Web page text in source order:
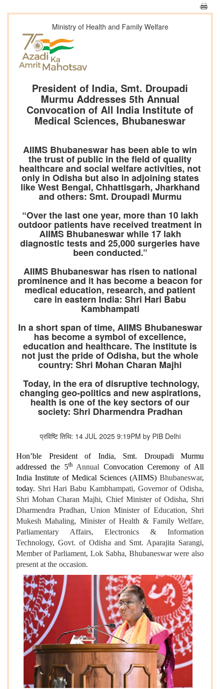
Ministry of Health and Family Welfare
President of India, Smt. Droupadi
Murmu Addresses 5th Annual
Convocation of All India Institute of
Medical Sciences, Bhubaneswar
AIIMS Bhubaneswar has been able to win
the trust of public in the field of quality
healthcare and social welfare activities, not
only in Odisha but also in adjoining states
like West Bengal, Chhattisgarh, Jharkhand
and others: Smt. Droupadi Murmu
“Over the last one year, more than 10 lakh
outdoor patients have received treatment in
AIIMS Bhubaneswar while 17 lakh
diagnostic tests and 25,000 surgeries have
been conducted.”
AIIMS Bhubaneswar has risen to national
prominence and it has become a beacon for
medical education, research, and patient
care in eastern India: Shri Hari Babu
Kambhampati
In a short span of time, AIIMS Bhubaneswar
has become a symbol of excellence,
education and healthcare. The institute is
not just the pride of Odisha, but the whole
country: Shri Mohan Charan Majhi
Today, in the era of disruptive technology,
changing geo-politics and new aspirations,
health is one of the key sectors of our
society: Shri Dharmendra Pradhan
प्रविष्टि तिथि: 14 JUL 2025 9:19PM by PIB Delhi
Hon’ble President of India, Smt. Droupadi Murmu
addressed the 5th Annual Convocation Ceremony of All
India Institute of Medical Sciences (AIIMS) Bhubaneswar,
today. Shri Hari Babu Kambhampati, Governor of Odisha,
Shri Mohan Charan Majhi, Chief Minister of Odisha, Shri
Dharmendra Pradhan, Union Minister of Education, Shri
Mukesh Mahaling, Minister of Health & Family Welfare,
Parliamentary Affairs, Electronics & Information
Technology, Govt. of Odisha and Smt. Aparajita Sarangi,
Member of Parliament, Lok Sabha, Bhubaneswar were also
present at the occasion.